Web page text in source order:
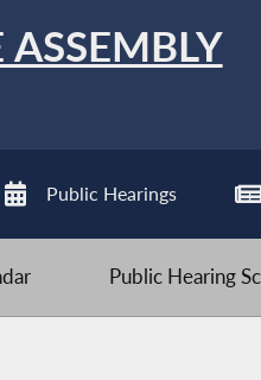
Public Hearings
Public Hearing